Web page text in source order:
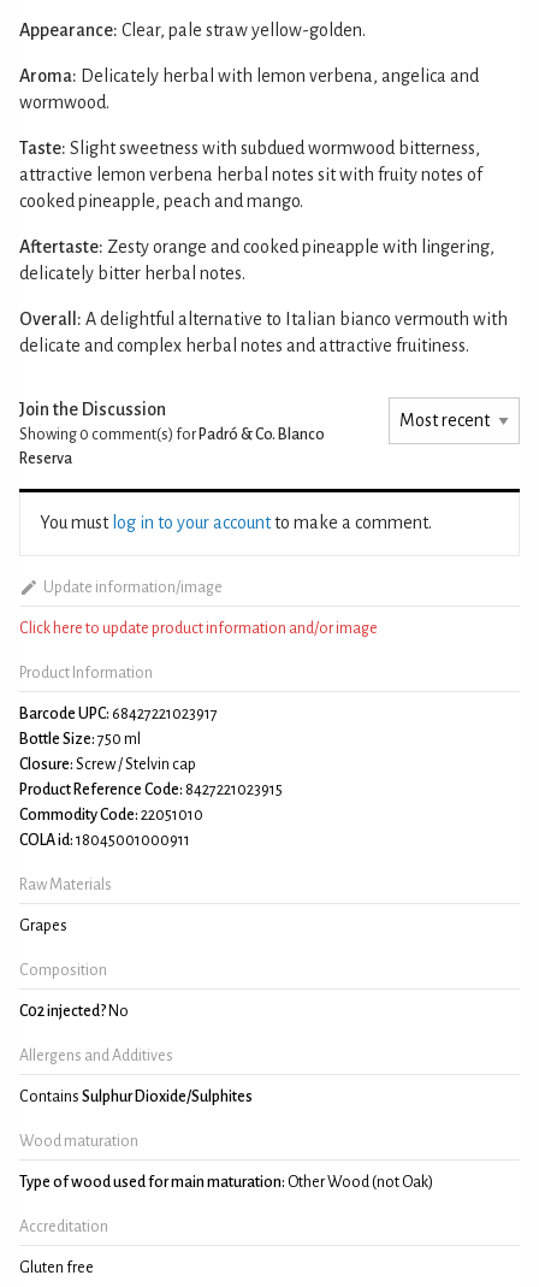
Appearance: Clear, pale straw yellow-golden.
Aroma: Delicately herbal with lemon verbena, angelica and
wormwood.
Taste: Slight sweetness with subdued wormwood bitterness,
attractive lemon verbena herbal notes sit with fruity notes of
cooked pineapple, peach and mango.
Aftertaste: Zesty orange and cooked pineapple with lingering,
delicately bitter herbal notes.
Overall: A delightful alternative to Italian bianco vermouth with
delicate and complex herbal notes and attractive fruitiness.
Join the Discussion
Showing 0 comment(s) for Padró & Co. Blanco
Reserva
You must log in to your accountto make a comment.
Update information/image
Click here to update product information and/or image
Product Information
Barcode UPC: 68427221023917
Bottle Size: 750 ml
Closure: Screw / Stelvin cap
Product Reference Code: 8427221023915
Commodity Code: 22051010
COLA id: 18045001000911
Raw Materials
Grapes
Composition
C02 injected? No
Allergens and Additives
Contains Sulphur Dioxide/Sulphites
Wood maturation
Type of wood used for main maturation: Other Wood (not Oak)
Accreditation
Gluten free